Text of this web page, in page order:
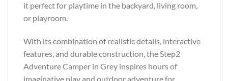
it perfect for playtime in the backyard, living room,
or playroom.
With its combination of realistic details, interactive
features, and durable construction, the Step2
Adventure Camper in Grey inspires hours of
imaginative play and outdoor adventure for